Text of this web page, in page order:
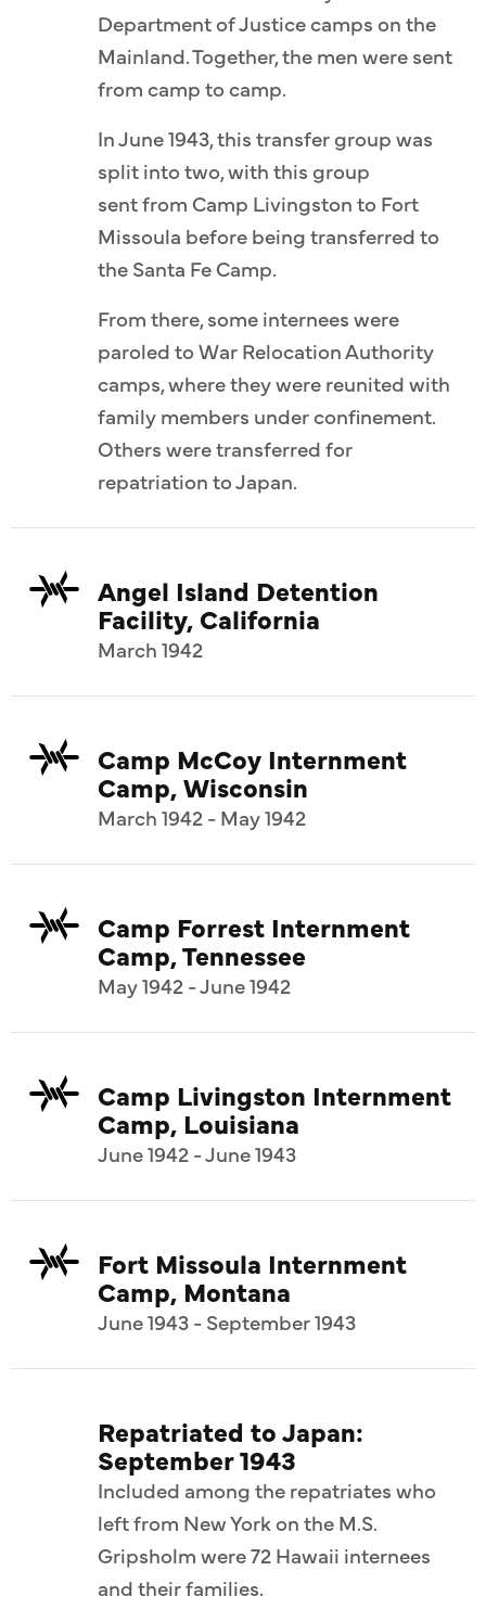
Department of Justice camps on the
Mainland. Together, the men were sent
from camp to camp.
In June 1943, this transfer group was
split into two, with this group
sent from Camp Livingston to Fort
Missoula before being transferred to
the Santa Fe Camp.
From there, some internees were
paroled to War Relocation Authority
camps, where they were reunited with
family members under confinement.
Others were transferred for
repatriation to Japan.
Angel Island Detention
Facility, California
March 1942
Camp McCoy Internment
Camp, Wisconsin
March 1942 - May 1942
Camp Forrest Internment
Camp, Tennessee
May 1942 - June 1942
Camp Livingston Internment
Camp, Louisiana
June 1942 - June 1943
Fort Missoula Internment
Camp, Montana
June 1943 - September 1943
Repatriated to Japan:
September 1943
Included among the repatriates who
left from New York on the M.S.
Gripsholm were 72 Hawaii internees
and their families.